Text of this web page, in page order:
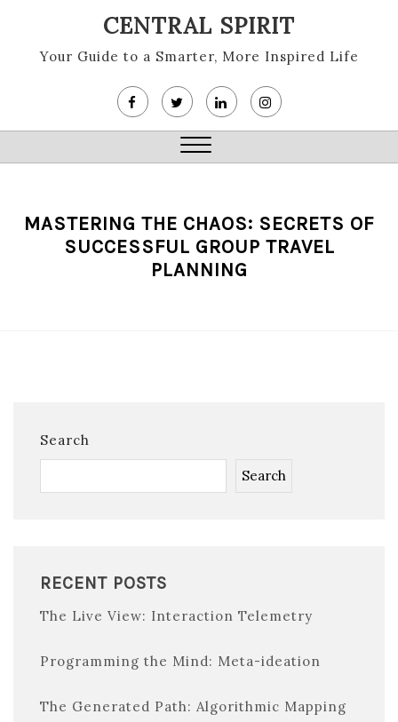
content
CENTRAL SPIRIT
Your Guide to a Smarter, More Inspired Life
Close
MASTERING THE CHAOS: SECRETS OF
SUCCESSFUL GROUP TRAVEL
PLANNING
Search
Search
RECENT POSTS
The Live View: Interaction Telemetry
Programming the Mind: Meta-ideation
The Generated Path: Algorithmic Mapping